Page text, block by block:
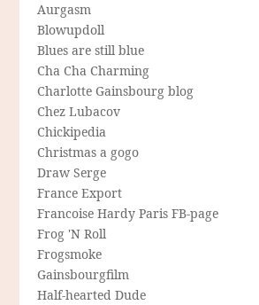
Aurgasm
Blowupdoll
Blues are still blue
Cha Cha Charming
Charlotte Gainsbourg blog
Chez Lubacov
Chickipedia
Christmas a gogo
Draw Serge
France Export
Francoise Hardy Paris FB-page
Frog 'N Roll
Frogsmoke
Gainsbourgfilm
Half-hearted Dude